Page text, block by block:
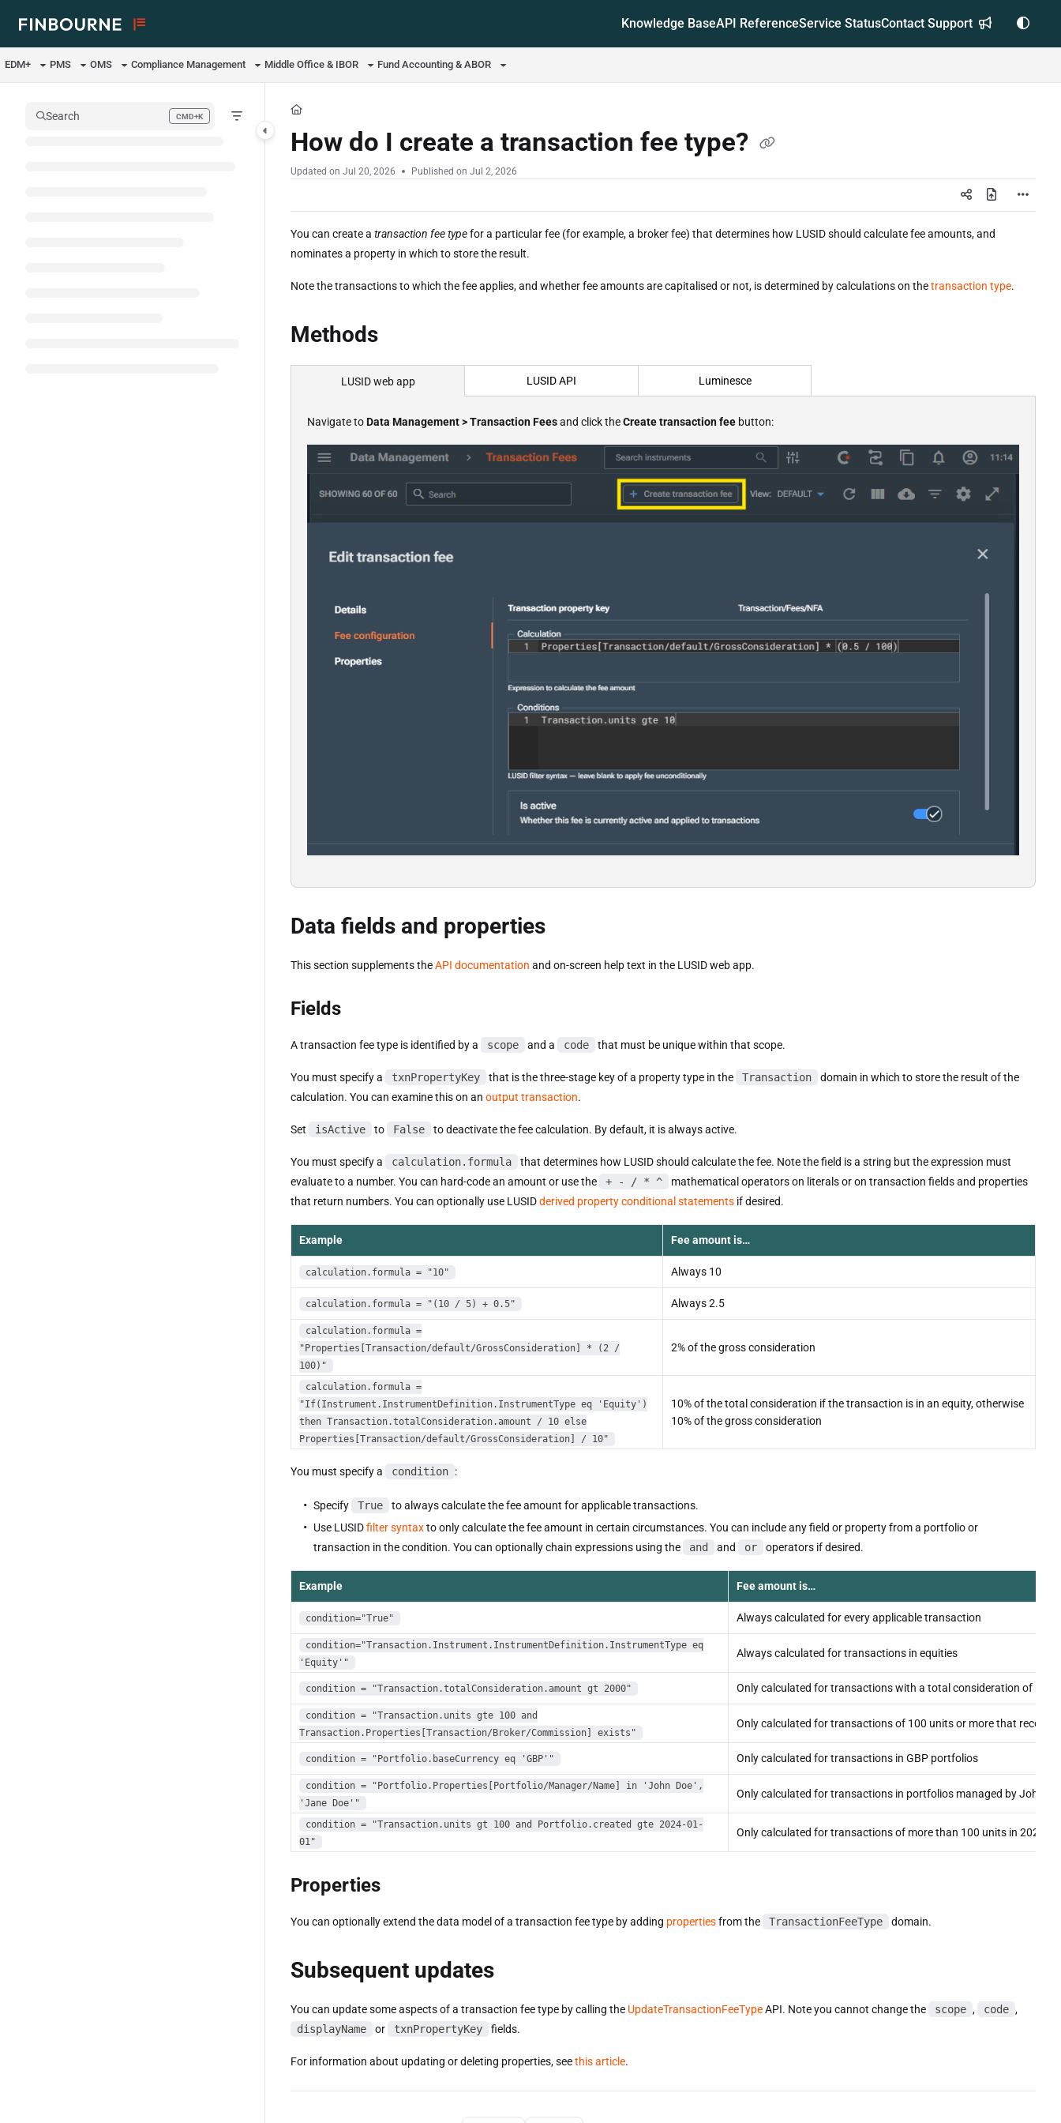
Use this file to discover all available pages before exploring further.
Knowledge BaseAPI ReferenceService StatusContact Support
EDM+ PMS OMS Compliance Management Middle Office & IBOR Fund Accounting & ABOR
Search CMD+K
Press CMD+K to open search
How do I create a transaction fee type?
Updated on Jul 20, 2026 Published on Jul 2, 2026
You can create a transaction fee typefor a particular fee (for example, a broker fee) that determines how LUSID should calculate fee amounts, and
nominates a property in which to store the result.
Note the transactions to which the fee applies, and whether fee amounts are capitalised or not, is determined by calculations on thetransaction type.
Methods
LUSID web app LUSID API Luminesce
Navigate toData Management > Transaction Feesand click theCreate transaction fee button:
Data fields and properties
This section supplements theAPI documentation and on-screen help text in the LUSID web app.
Fields
A transaction fee type is identified by a scope and a code that must be unique within that scope.
You must specify a txnPropertyKey that is the three-stage key of a property type in the Transaction
domain in which to store the result of the
calculation. You can examine this on an output transaction.
Set isActive to False to deactivate the fee calculation. By default, it is always active.
You must specify a calculation.formula
that determines how LUSID should calculate the fee. Note the field is a string but the expression must
evaluate to a number. You can hard-code an amount or use the
+ - / * ^
mathematical operators on literals or on transaction fields and properties
that return numbers. You can optionally use LUSIDderived property conditional statements if desired.
Example Fee amount is…
calculation.formula = "10" Always 10
calculation.formula = "(10 / 5) + 0.5" Always 2.5
calculation.formula =
"Properties[Transaction/default/GrossConsideration] * (2 /
100)"
2% of the gross consideration
calculation.formula =
"If(Instrument.InstrumentDefinition.InstrumentType eq 'Equity')
then Transaction.totalConsideration.amount / 10 else
Properties[Transaction/default/GrossConsideration] / 10"
10% of the total consideration if the transaction is in an equity, otherwise
10% of the gross consideration
You must specify a condition :
Specify True
to always calculate the fee amount for applicable transactions.
Use LUSIDfilter syntaxto only calculate the fee amount in certain circumstances. You can include any field or property from a portfolio or
transaction in the condition. You can optionally chain expressions using the
and and or operators if desired.
Example Fee amount is…
condition="True" Always calculated for every applicable transaction
condition="Transaction.Instrument.InstrumentDefinition.InstrumentType eq
'Equity'"
Always calculated for transactions in equities
condition = "Transaction.totalConsideration.amount gt 2000" Only calculated for transactions with a total consideration of
condition = "Transaction.units gte 100 and
Transaction.Properties[Transaction/Broker/Commission] exists"
Only calculated for transactions of 100 units or more that record
condition = "Portfolio.baseCurrency eq 'GBP'" Only calculated for transactions in GBP portfolios
condition = "Portfolio.Properties[Portfolio/Manager/Name] in 'John Doe',
'Jane Doe'"
Only calculated for transactions in portfolios managed by John
condition = "Transaction.units gt 100 and Portfolio.created gte 2024-01-
01"
Only calculated for transactions of more than 100 units in 2024+
Properties
You can optionally extend the data model of a transaction fee type by adding propertiesfrom the TransactionFeeType domain.
Subsequent updates
You can update some aspects of a transaction fee type by calling the UpdateTransactionFeeTypeAPI. Note you cannot change the scope , code ,
displayName
or txnPropertyKey fields.
For information about updating or deleting properties, seethis article.